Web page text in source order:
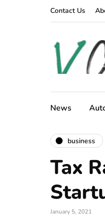
Contact Us
News
business
Tax
January 5, 2021